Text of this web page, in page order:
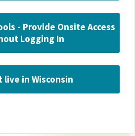
- Provide Onsite Access
Logging In
live in Wisconsin